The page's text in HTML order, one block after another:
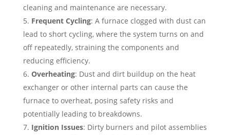
cleaning and maintenance are necessary.
Frequent Cycling: A furnace clogged with dust can
lead to short cycling, where the system turns on and
off repeatedly, straining the components and
reducing efficiency.
Overheating: Dust and dirt buildup on the heat
exchanger or other internal parts can cause the
furnace to overheat, posing safety risks and
potentially leading to breakdowns.
Ignition Issues: Dirty burners and pilot assemblies